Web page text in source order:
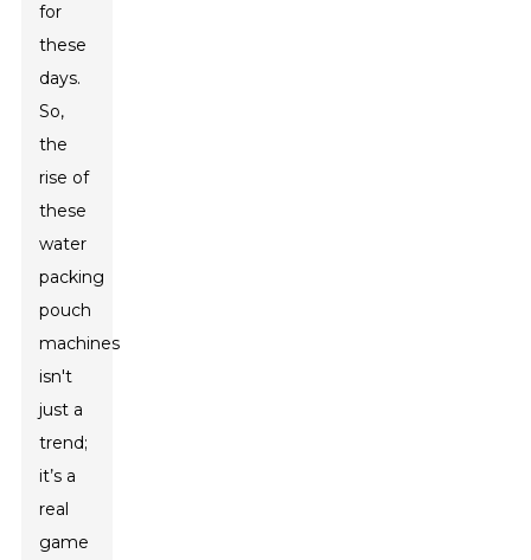
for
these
days.
So,
the
rise of
these
water
packing
pouch
machines
isn't
just a
trend;
it’s a
real
game